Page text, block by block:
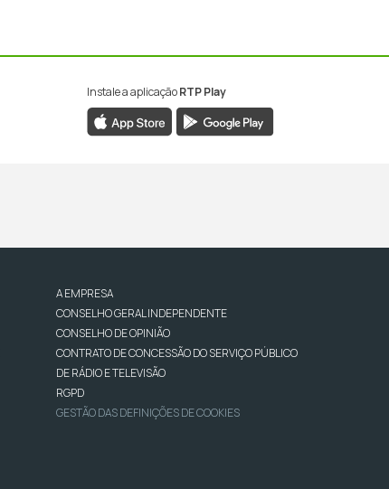
Instale a aplicaçãoRTP Play
A EMPRESA
CONSELHO GERAL INDEPENDENTE
CONSELHO DE OPINIÃO
CONTRATO DE CONCESSÃO DO SERVIÇO PÚBLICO
DE RÁDIO E TELEVISÃO
RGPD
GESTÃO DAS DEFINIÇÕES DE COOKIES